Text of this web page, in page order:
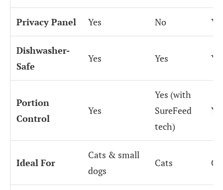
Privacy Panel Yes No
Dishwasher-
Safe
Yes Yes
Portion
Control
Yes
Yes (with
SureFeed
tech)
Ideal For
Cats & small
dogs
Cats